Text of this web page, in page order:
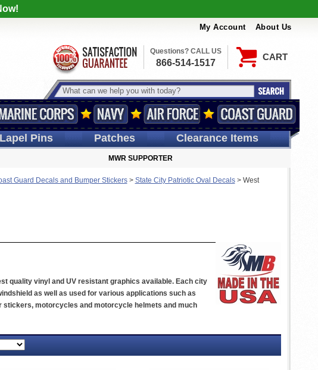
My Account About Us
CART
Questions? CALL US
866-514-1517
Pins Patches Clearance Items
MWR SUPPORTER
Guard Decals and Bumper Stickers> State City Patriotic Oval Decals> West
quality vinyl and UV resistant graphics available. Each city
as well as used for various applications such as
stickers, motorcycles and motorcycle helmets and much